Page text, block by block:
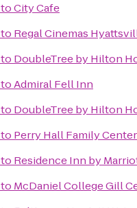
toCity Cafe
to Regal Cinemas
to DoubleTree by Hilton
toAdmiral Fell Inn
to DoubleTree by Hilton
to Perry Hall Family
to Residence Inn by
to McDaniel College Gill